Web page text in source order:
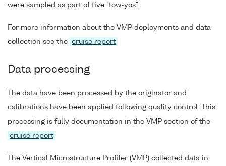
were sampled as part of five "tow-yos".
For more information about the VMP deployments and data
collection see the cruise report
Data processing
The data have been processed by the originator and
calibrations have been applied following quality control. This
processing is fully documentation in the VMP section of the
cruise report
The Vertical Microstructure Profiler (VMP) collected data in